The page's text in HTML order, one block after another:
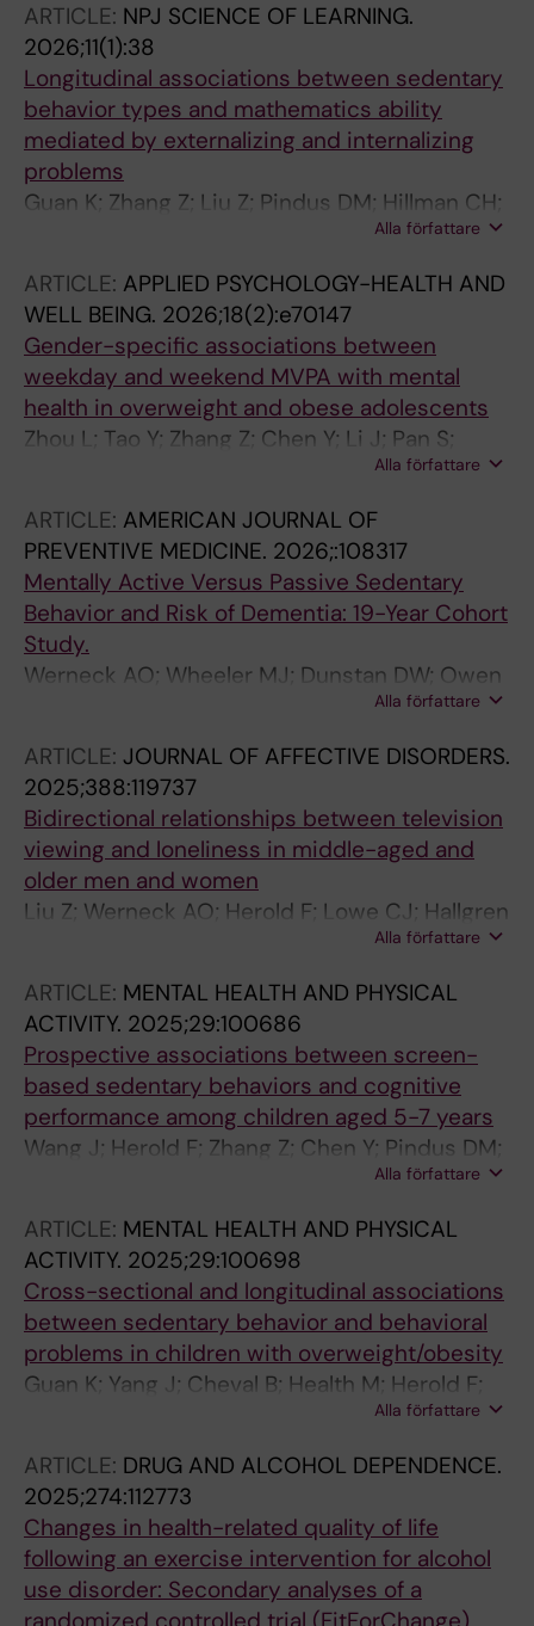
ARTICLE: NPJ SCIENCE OF LEARNING.
2026;11(1):38
Longitudinal associations between sedentary
behavior types and mathematics ability
mediated by externalizing and internalizing
problems
Guan K; Zhang Z; Liu Z; Pindus DM; Hillman CH;
Yu Q; Kramer AF; Kuang J; Erickson KI; Herold
Xu X; Zou L
Alla författare
ARTICLE: APPLIED PSYCHOLOGY-HEALTH AND
WELL BEING. 2026;18(2):e70147
Gender-specific associations between
weekday and weekend MVPA with mental
health in overweight and obese adolescents
Zhou L; Tao Y; Zhang Z; Chen Y; Li J; Pan S;
Aikeremu A; Werneck AO; Stubbs B; Lubans D;
Gerber M; Paas F; Herold F; Zou L
Alla författare
ARTICLE: AMERICAN JOURNAL OF
PREVENTIVE MEDICINE. 2026;:108317
Mentally Active Versus Passive Sedentary
Behavior and Risk of Dementia: 19-Year Cohort
Study.
Werneck AO; Wheeler MJ; Dunstan DW; Owen
Alla författare
ARTICLE: JOURNAL OF AFFECTIVE DISORDERS.
2025;388:119737
Bidirectional relationships between television
viewing and loneliness in middle-aged and
older men and women
Liu Z; Werneck AO; Herold F; Lowe CJ; Hallgren
M; Cheval B; Tari B; Stubbs B; Gerber M; Falck
Alla författare
ARTICLE: MENTAL HEALTH AND PHYSICAL
ACTIVITY. 2025;29:100686
Prospective associations between screen-
based sedentary behaviors and cognitive
performance among children aged 5-7 years
Wang J; Herold F; Zhang Z; Chen Y; Pindus DM;
Hillman CH; Yu Q; Guan K; Kramer AF; Paas F;
Owen N; Hallgren M; Lu S; Zou L
Alla författare
ARTICLE: MENTAL HEALTH AND PHYSICAL
ACTIVITY. 2025;29:100698
Cross-sectional and longitudinal associations
between sedentary behavior and behavioral
problems in children with overweight/obesity
Guan K; Yang J; Cheval B; Health M; Herold F;
Werneck AO; Lowe CJ; Hallgren M; Tari B;
Kramer AF; Owen N; Hillman CH; Guo T; Zou L
Alla författare
ARTICLE: DRUG AND ALCOHOL DEPENDENCE.
2025;274:112773
Changes in health-related quality of life
following an exercise intervention for alcohol
use disorder: Secondary analyses of a